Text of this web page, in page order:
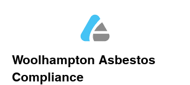
Woolhampton Asbestos
Compliance